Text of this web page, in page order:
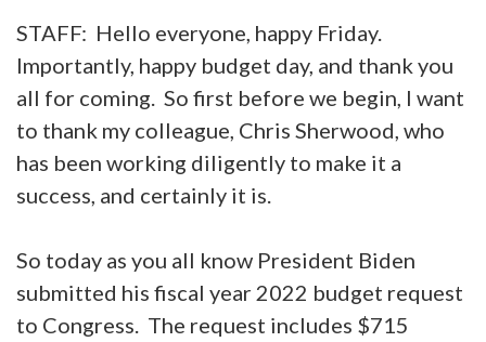
STAFF: Hello everyone, happy Friday.
Importantly, happy budget day, and thank you
all for coming. So first before we begin, I want
to thank my colleague, Chris Sherwood, who
has been working diligently to make it a
success, and certainly it is.
So today as you all know President Biden
submitted his fiscal year 2022 budget request
to Congress. The request includes $715